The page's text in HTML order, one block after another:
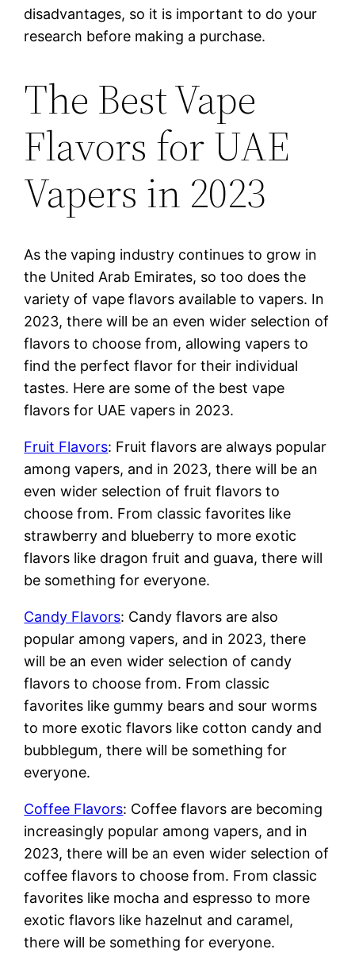
disadvantages, so it is important to do your
research before making a purchase.
The Best Vape
Flavors for UAE
Vapers in 2023
As the vaping industry continues to grow in
the United Arab Emirates, so too does the
variety of vape flavors available to vapers. In
2023, there will be an even wider selection of
flavors to choose from, allowing vapers to
find the perfect flavor for their individual
tastes. Here are some of the best vape
flavors for UAE vapers in 2023.
Fruit Flavors: Fruit flavors are always popular
among vapers, and in 2023, there will be an
even wider selection of fruit flavors to
choose from. From classic favorites like
strawberry and blueberry to more exotic
flavors like dragon fruit and guava, there will
be something for everyone.
Candy Flavors: Candy flavors are also
popular among vapers, and in 2023, there
will be an even wider selection of candy
flavors to choose from. From classic
favorites like gummy bears and sour worms
to more exotic flavors like cotton candy and
bubblegum, there will be something for
everyone.
Coffee Flavors: Coffee flavors are becoming
increasingly popular among vapers, and in
2023, there will be an even wider selection of
coffee flavors to choose from. From classic
favorites like mocha and espresso to more
exotic flavors like hazelnut and caramel,
there will be something for everyone.